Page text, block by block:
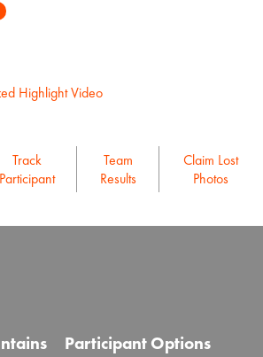
Highlight Video
Track
Participant
Team
Results
Claim Lost
Photos
Participant Options